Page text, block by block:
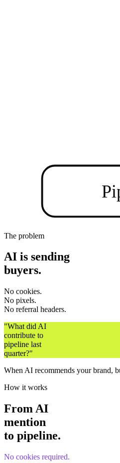
The problem
AI is sending
buyers.
No cookies.
No pixels.
No referral headers.
"What did AI
contribute to
pipeline last
quarter?"
When AI recommends your brand,
How it works
From AI
mention
to pipeline.
No cookies required.